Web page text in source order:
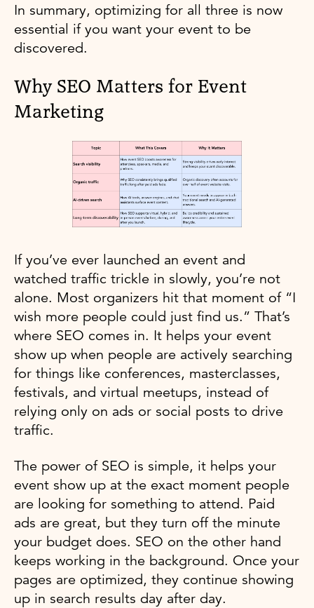
In summary, optimizing for all three is now
essential if you want your event to be
discovered.
Why SEO Matters for Event
Marketing
If you’ve ever launched an event and
watched traffic trickle in slowly, you’re not
alone. Most organizers hit that moment of “I
wish more people could just find us.” That’s
where SEO comes in. It helps your event
show up when people are actively searching
for things like conferences, masterclasses,
festivals, and virtual meetups, instead of
relying only on ads or social posts to drive
traffic.
The power of SEO is simple, it helps your
event show up at the exact moment people
are looking for something to attend. Paid
ads are great, but they turn off the minute
your budget does. SEO on the other hand
keeps working in the background. Once your
pages are optimized, they continue showing
up in search results day after day.